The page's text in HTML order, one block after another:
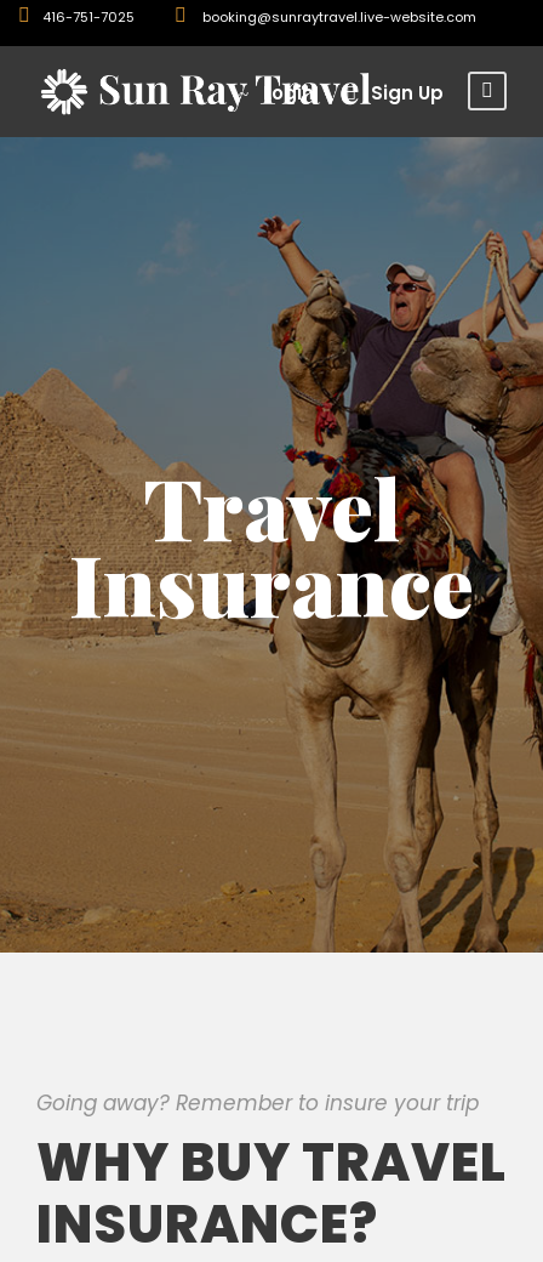
416-751-7025 booking@sunraytravel.live-website.com
Login Sign Up
Travel
Insurance
Going away? Remember to insure your trip
WHY BUY TRAVEL
INSURANCE?